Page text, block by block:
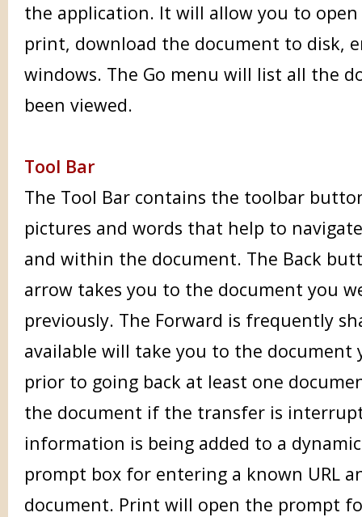
the application. It will allow you to
print, download the document to disk,
windows. The Go menu will list all the
been viewed.
Tool Bar
The Tool Bar contains the toolbar
pictures and words that help to
and within the document. The Back
arrow takes you to the document you
previously. The Forward is frequently
available will take you to the document
prior to going back at least one
the document if the transfer is
information is being added to a
prompt box for entering a known URL
document. Print will open the prompt